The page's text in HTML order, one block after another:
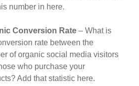
number in here.
Conversion Rate– What is
rate between the
of organic social media visitors
who purchase your
Add that statistic here.